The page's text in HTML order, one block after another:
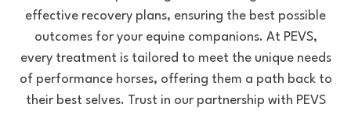
effective recovery plans, ensuring the best possible
outcomes for your equine companions. At PEVS,
every treatment is tailored to meet the unique needs
of performance horses, offering them a path back to
their best selves. Trust in our partnership with PEVS